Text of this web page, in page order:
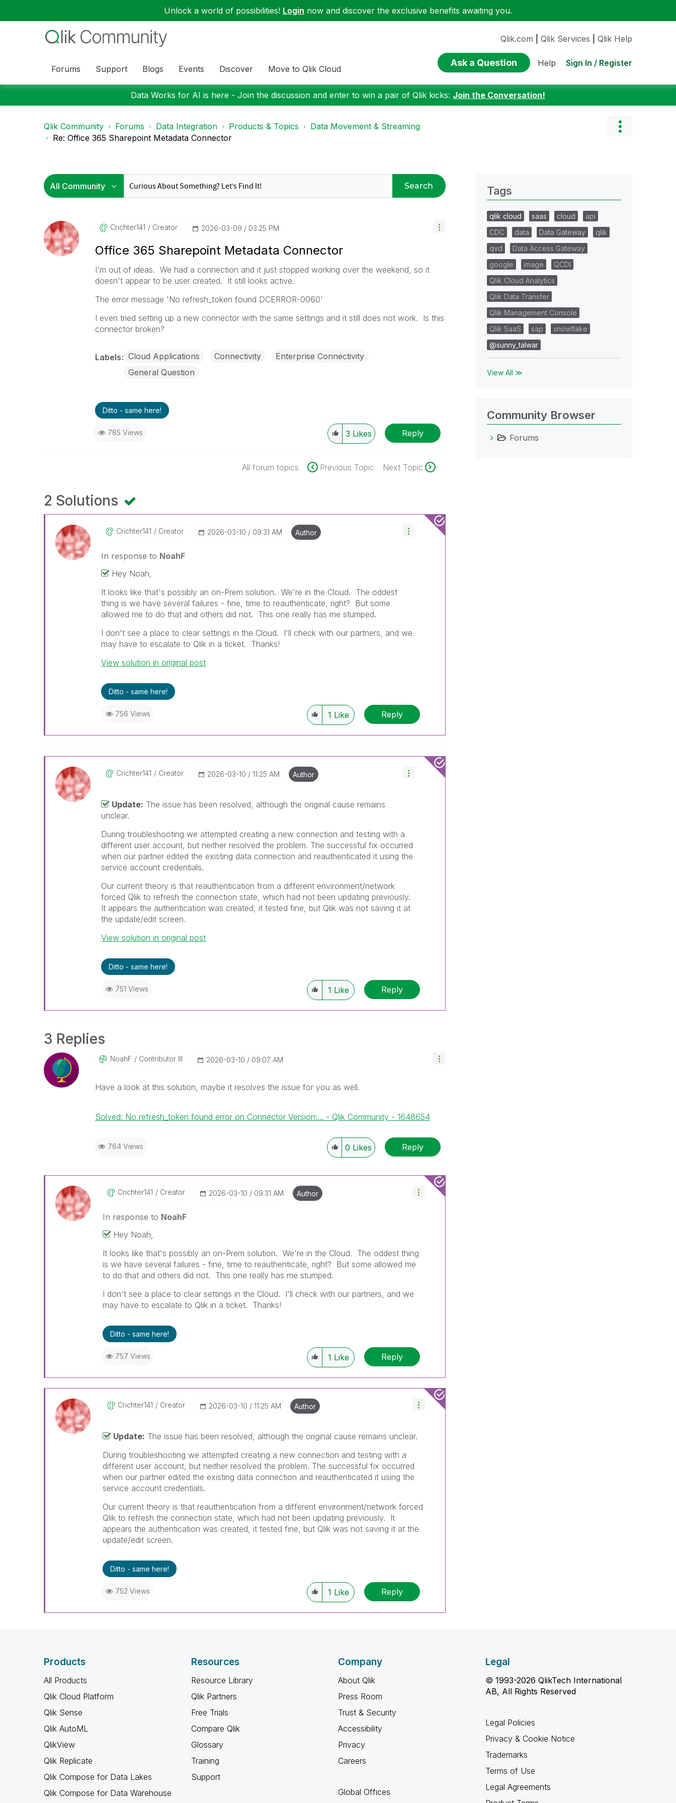
Unlock a world of possibilities! Login now and discover the exclusive benefits awaiting you.
Forums Support Blogs Events Discover Move to Qlik Cloud
Qlik.com Qlik Services Qlik Help
Ask a Question Help Sign In / Register
Data Works for AI is here - Join the discussion and enter to win a pair of Qlik kicks: Join the Conversation!
Qlik Community Forums Data Integration Products & Topics
Data Movement & Streaming
Re: Office 365 Sharepoint Metadata Connector
Search
Crichter141 Creator ‎2026-03-09 03:25 PM
Office 365 Sharepoint Metadata Connector
I'm out of ideas. We had a connection and it just stopped working over the weekend, so it
doesn't appear to be user created. It still looks active.
The error message 'No refresh_token found DCERROR-0060'
I even tried setting up a new connector with the same settings and it still does not work. Is this
connector broken?
Labels Cloud Applications Connectivity
Enterprise Connectivity
General Question
Ditto - same here!
785 Views 3 Likes Reply
All forum topics Previous Topic Next Topic
2 Solutions
Crichter141 Creator ‎2026-03-10 09:31 AM Author
In response to NoahF
Hey Noah,
It looks like that's possibly an on-Prem solution. We're in the Cloud. The oddest
thing is we have several failures - fine, time to reauthenticate, right? But some
allowed me to do that and others did not. This one really has me stumped.
I don't see a place to clear settings in the Cloud. I'll check with our partners, and we
may have to escalate to Qlik in a ticket. Thanks!
View solution in original post
Ditto - same here!
756 Views 1 Like Reply
Crichter141 Creator ‎2026-03-10 11:25 AM Author
Update: The issue has been resolved, although the original cause remains
unclear.
During troubleshooting we attempted creating a new connection and testing with a
different user account, but neither resolved the problem. The successful fix occurred
when our partner edited the existing data connection and reauthenticated it using the
service account credentials.
Our current theory is that reauthentication from a different environment/network
forced Qlik to refresh the connection state, which had not been updating previously.
It appears the authentication was created, it tested fine, but Qlik was not saving it at
the update/edit screen.
View solution in original post
Ditto - same here!
751 Views 1 Like Reply
3 Replies
NoahF Contributor III ‎2026-03-10 09:07 AM
Have a look at this solution, maybe it resolves the issue for you as well.
Solved: No refresh_token found error on Connector Version:... - Qlik Community - 1648654
764 Views 0 Likes Reply
Crichter141 Creator ‎2026-03-10 09:31 AM Author
In response to NoahF
Hey Noah,
It looks like that's possibly an on-Prem solution. We're in the Cloud. The oddest thing
is we have several failures - fine, time to reauthenticate, right? But some allowed me
to do that and others did not. This one really has me stumped.
I don't see a place to clear settings in the Cloud. I'll check with our partners, and we
may have to escalate to Qlik in a ticket. Thanks!
Ditto - same here!
757 Views 1 Like Reply
Crichter141 Creator ‎2026-03-10 11:25 AM Author
Update: The issue has been resolved, although the original cause remains unclear.
During troubleshooting we attempted creating a new connection and testing with a
different user account, but neither resolved the problem. The successful fix occurred
when our partner edited the existing data connection and reauthenticated it using the
service account credentials.
Our current theory is that reauthentication from a different environment/network forced
Qlik to refresh the connection state, which had not been updating previously. It
appears the authentication was created, it tested fine, but Qlik was not saving it at the
update/edit screen.
Ditto - same here!
752 Views 1 Like Reply
Tags
qlik cloud saas cloud
api
CDC
data Data Gateway
qlik
qvd
Data Access Gateway
google
image
QCDI
Qlik Cloud Analytics
Qlik Data Transfer
Qlik Management Console
Qlik SaaS
sap
snowflake
@sunny_talwar
View All ≫
Community Browser
Forums
Products
All Products
Qlik Cloud Platform
Qlik Sense
Qlik AutoML
QlikView
Qlik Replicate
Qlik Compose for Data Lakes
Qlik Compose for Data Warehouse
Resources
Resource Library
Qlik Partners
Free Trials
Compare Qlik
Glossary
Training
Support
Company
About Qlik
Press Room
Trust & Security
Accessibility
Privacy
Careers
Global Offices
Legal
© 1993-2026 QlikTech International
AB, All Rights Reserved
Legal Policies
Privacy & Cookie Notice
Trademarks
Terms of Use
Legal Agreements